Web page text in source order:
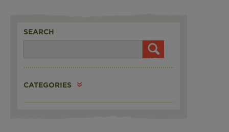
SEARCH
CATEGORIES